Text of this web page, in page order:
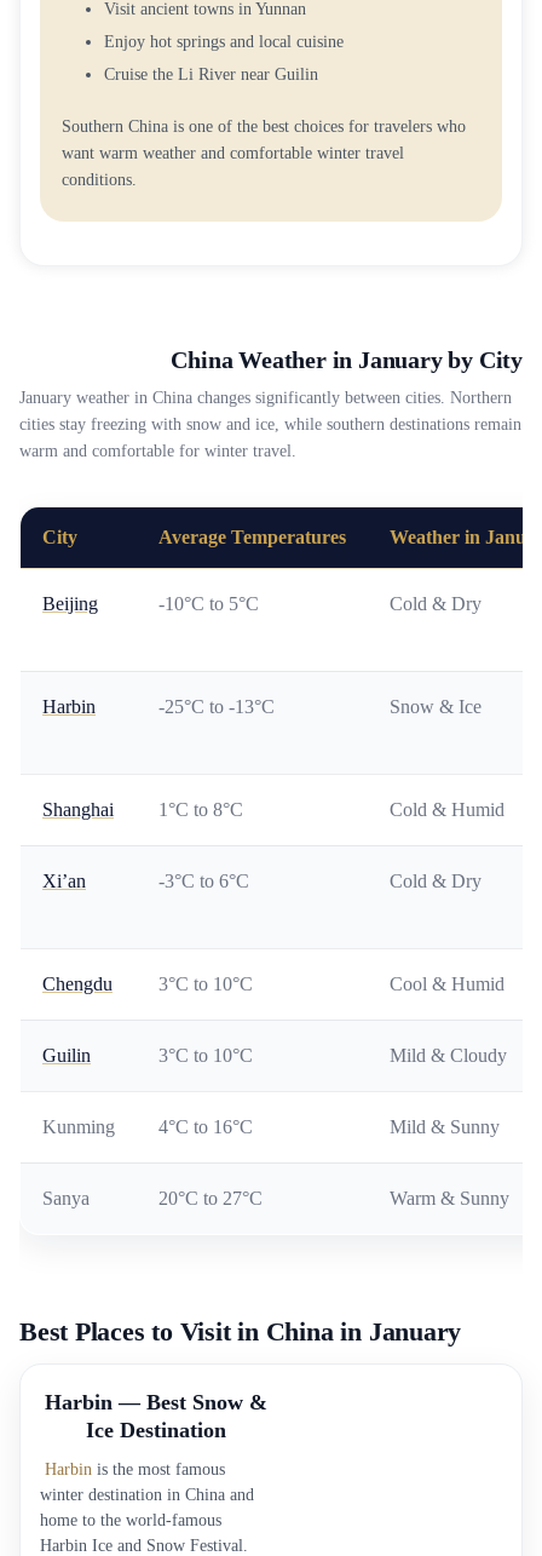
Visit ancient towns in Yunnan
Enjoy hot springs and local cuisine
Cruise the Li River near Guilin
Southern China is one of the best choices for travelers who
want warm weather and comfortable winter travel
conditions.
China Weather in January by City
January weather in China changes significantly between cities. Northern
cities stay freezing with snow and ice, while southern destinations remain
warm and comfortable for winter travel.
City Average Temperatures Weather in
Beijing -10°C to 5°C Cold & Dry
Harbin -25°C to -13°C Snow & Ice
Shanghai 1°C to 8°C Cold & Humid
Xi’an -3°C to 6°C Cold & Dry
Chengdu 3°C to 10°C Cool & Humid
Guilin 3°C to 10°C Mild & Cloudy
Kunming 4°C to 16°C Mild & Sunny
Sanya 20°C to 27°C Warm & Sunny
Best Places to Visit in China in January
Harbin — Best Snow &
Ice Destination
Harbin is the most famous
winter destination in China and
home to the world-famous
Harbin Ice and Snow Festival.